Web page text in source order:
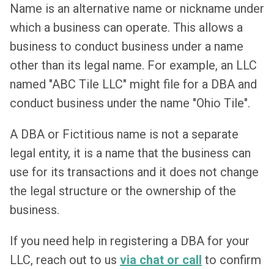
Name is an alternative name or nickname under
which a business can operate. This allows a
business to conduct business under a name
other than its legal name. For example, an LLC
named "ABC Tile LLC" might file for a DBA and
conduct business under the name "Ohio Tile".
A DBA or Fictitious name is not a separate
legal entity, it is a name that the business can
use for its transactions and it does not change
the legal structure or the ownership of the
business.
If you need help in registering a DBA for your
LLC, reach out to us via chat or call to confirm